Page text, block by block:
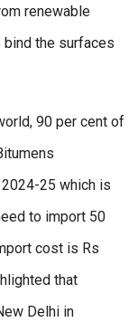
renewable
the surfaces
90 per cent of
25 which is
to import 50
cost is Rs
that
Delhi in